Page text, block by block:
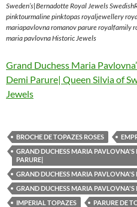
Sweden’s|Bernadotte Royal Jewels
pinktourmaline pinktopas royaljewellery
mariapavlovna romanov parure royalfamily
maria pavlovna Historic Jewels
Grand Duchess Maria
Demi Parure| Queen Silvia of
Jewels
BROCHE DE TOPAZES ROSES
GRAND DUCHESS MARIA
PARURE|
GRAND DUCHESS MARIA PAVLOVNA'S
GRAND DUCHESS MARIA PAVLOVNA'S
IMPERIAL TOPAZES
PARURE DE